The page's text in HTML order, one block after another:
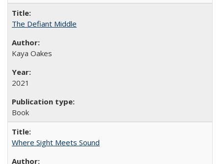
The Defiant Middle
Kaya Oakes
2021
Book
Where Sight Meets Sound